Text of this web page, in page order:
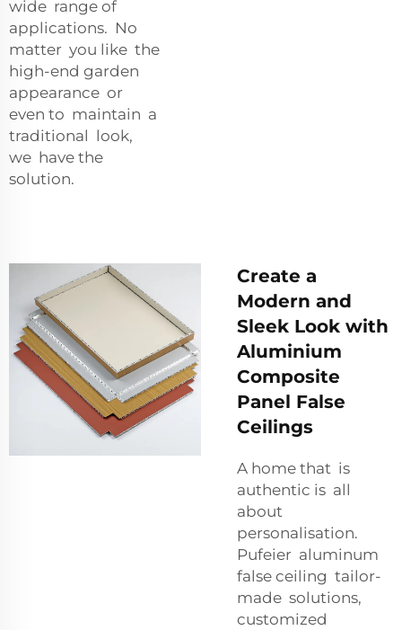
wide range of
applications. No
matter you like the
high-end garden
appearance or
even to maintain a
traditional look,
we have the
solution.
Create a
Modern and
Sleek Look with
Aluminium
Composite
Panel False
Ceilings
A home that is
authentic is all
about
personalisation.
Pufeier aluminum
false ceiling tailor-
made solutions,
customized